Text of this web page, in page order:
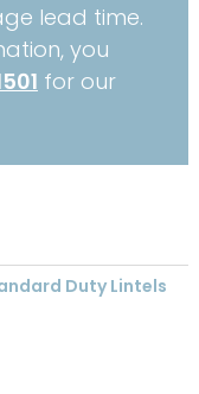
lead time.
you
for our
Duty Lintels